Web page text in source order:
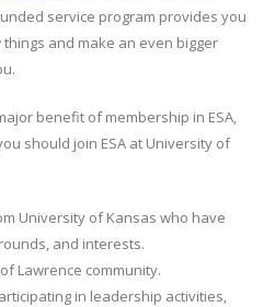
service program provides you
and make an even bigger
benefit of membership in ESA,
should join ESA at University of
University of Kansas who have
and interests.
Lawrence community.
in leadership activities,